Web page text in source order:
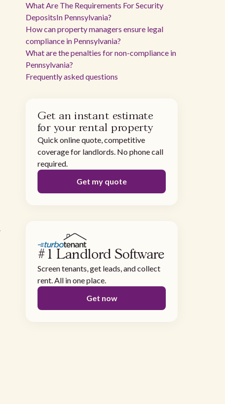
What Are The Requirements For Security
DepositsIn Pennsylvania?
How can property managers ensure legal
compliance in Pennsylvania?
What are the penalties for non-compliance in
Pennsylvania?
Frequently asked questions
Get an instant estimate
for your rental property
Quick online quote, competitive
coverage for landlords. No phone call
required.
Get my quote
#1 Landlord Software
Screen tenants, get leads, and collect
rent. All in one place.
Get now